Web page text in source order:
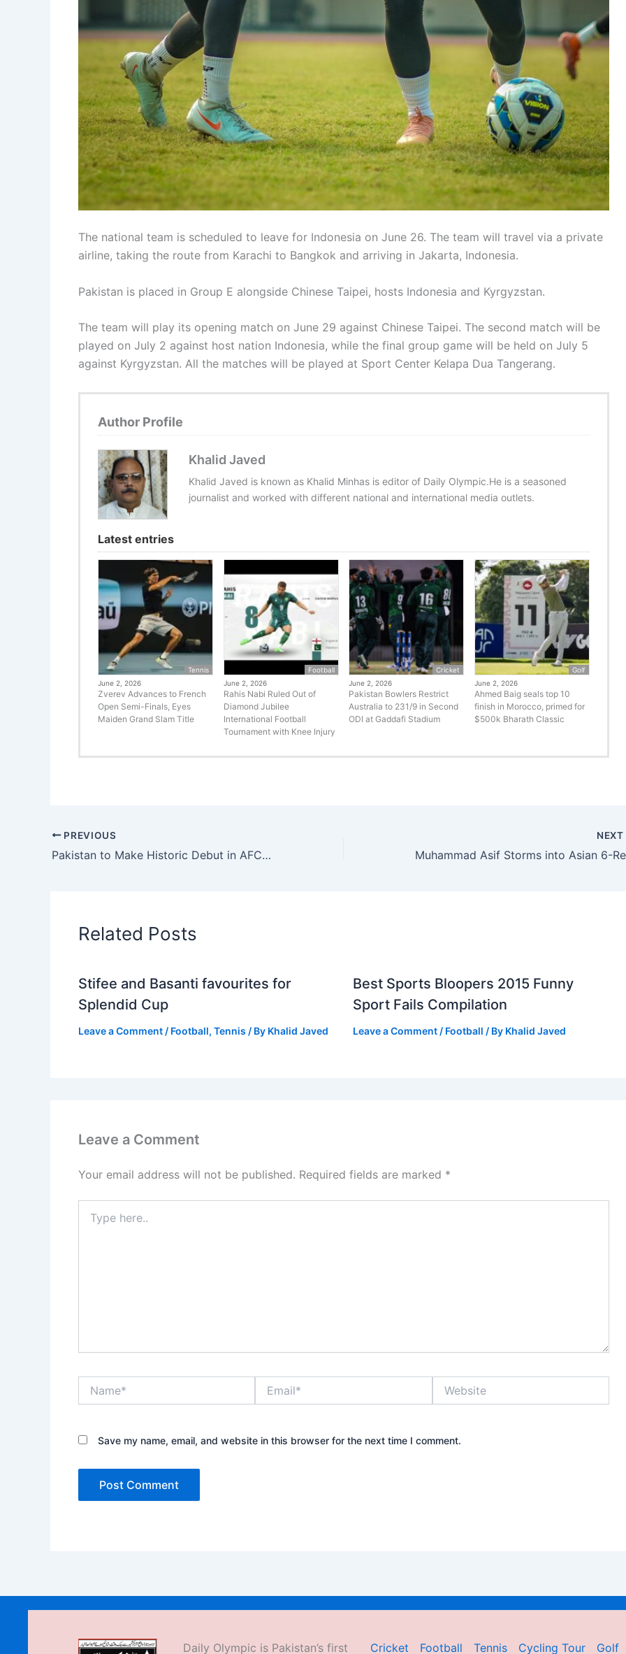
The national team is scheduled to leave for Indonesia on June 26. The team will travel via a private
airline, taking the route from Karachi to Bangkok and arriving in Jakarta, Indonesia.
Pakistan is placed in Group E alongside Chinese Taipei, hosts Indonesia and Kyrgyzstan.
The team will play its opening match on June 29 against Chinese Taipei. The second match will be
played on July 2 against host nation Indonesia, while the final group game will be held on July 5
against Kyrgyzstan. All the matches will be played at Sport Center Kelapa Dua Tangerang.
Author Profile
Khalid Javed
Khalid Javed is known as Khalid Minhas is editor of Daily Olympic.He is a seasoned
journalist and worked with different national and international media outlets.
Latest entries
Tennis
June 2, 2026
Zverev Advances to French
Open Semi-Finals, Eyes
Maiden Grand Slam Title
Football
June 2, 2026
Rahis Nabi Ruled Out of
Diamond Jubilee
International Football
Tournament with Knee Injury
Cricket
June 2, 2026
Pakistan Bowlers Restrict
Australia to 231/9 in Second
ODI at Gaddafi Stadium
Golf
June 2, 2026
Ahmed Baig seals top 10
finish in Morocco, primed for
$500k Bharath Classic
PREVIOUS
Pakistan to Make Historic Debut in AFC Futsal Asian Cup Qualifiers 2025
NEXT
Related Posts
Stifee and Basanti favourites for
Splendid Cup
Leave a Comment/ Football, Tennis / By Khalid Javed
Best Sports Bloopers 2015 Funny
Sport Fails Compilation
Leave a Comment / Football / By Khalid Javed
Leave a Comment
Your email address will not be published. Required fields are marked *
here..
Save my name, email, and website in this browser for the next time I comment.
Daily Olympic is Pakistan’s first Cricket Football Tennis Cycling Tour Golf